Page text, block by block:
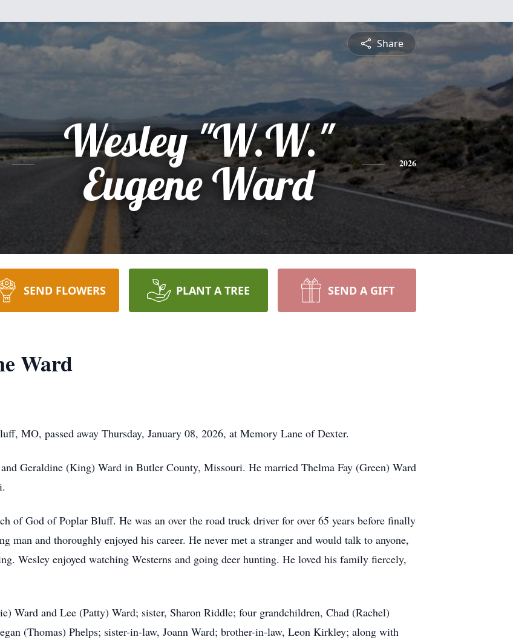
Share
Wesley "W.W."
Eugene Ward
2026
SEND FLOWERS PLANT A TREE SEND A GIFT
Ward
MO, passed away Thursday, January 08, 2026, at Memory Lane of Dexter.
Geraldine (King) Ward in Butler County, Missouri. He married Thelma Fay (Green) Ward
of God of Poplar Bluff. He was an over the road truck driver for over 65 years before finally
man and thoroughly enjoyed his career. He never met a stranger and would talk to anyone,
Wesley enjoyed watching Westerns and going deer hunting. He loved his family fiercely,
Ward and Lee (Patty) Ward; sister, Sharon Riddle; four grandchildren, Chad (Rachel)
(Thomas) Phelps; sister-in-law, Joann Ward; brother-in-law, Leon Kirkley; along with